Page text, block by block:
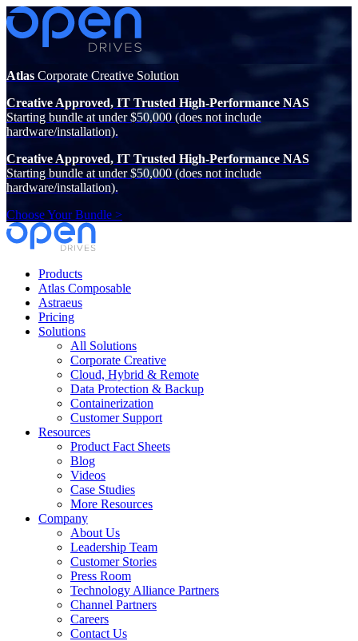
Atlas Corporate Creative Solution
Creative Approved, IT Trusted High-Performance NAS
Starting bundle at under $50,000 (does not include
hardware/installation).
Creative Approved, IT Trusted High-Performance NAS
Starting bundle at under $50,000 (does not include
hardware/installation).
Choose Your Bundle >
Products
Atlas Composable
Astraeus
Pricing
Solutions
All Solutions
Corporate Creative
Cloud, Hybrid & Remote
Data Protection & Backup
Containerization
Customer Support
Resources
Product Fact Sheets
Blog
Videos
Case Studies
More Resources
Company
About Us
Leadership Team
Customer Stories
Press Room
Technology Alliance Partners
Channel Partners
Careers
Contact Us